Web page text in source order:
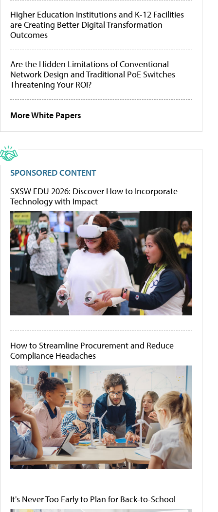
Higher Education Institutions and K-12 Facilities
are Creating Better Digital Transformation
Outcomes
Are the Hidden Limitations of Conventional
Network Design and Traditional PoE Switches
Threatening Your ROI?
More White Papers
SPONSORED CONTENT
SXSW EDU 2026: Discover How to Incorporate
Technology with Impact
How to Streamline Procurement and Reduce
Compliance Headaches
It's Never Too Early to Plan for Back-to-School